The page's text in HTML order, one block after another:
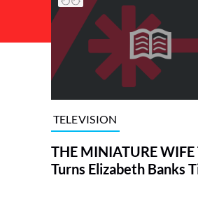
TELEVISION
THE MINIATURE
Turns Elizabeth Banks